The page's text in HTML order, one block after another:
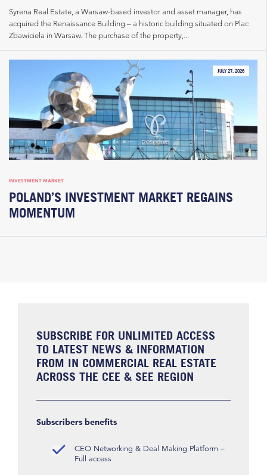
Syrena Real Estate, a Warsaw-based investor and asset manager, has
acquired the Renaissance Building – a historic building situated on Plac
Zbawiciela in Warsaw. The purchase of the property,...
JULY 27, 2026
INVESTMENT MARKET
POLAND’S INVESTMENT MARKET REGAINS
MOMENTUM
SUBSCRIBE FOR UNLIMITED ACCESS
TO LATEST NEWS & INFORMATION
FROM IN COMMERCIAL REAL ESTATE
ACROSS THE CEE & SEE REGION
Subscribers benefits
CEO Networking & Deal Making Platform –
Full access